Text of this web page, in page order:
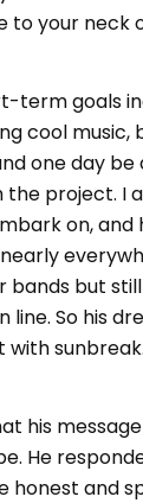
to your neck
term goals
cool
one day
project. I
on, and
bands but
line. So his
with sunbreak.
his
He
honest and